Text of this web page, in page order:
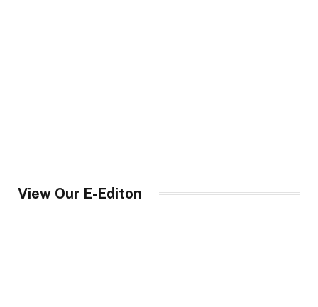
View Our E-Editon